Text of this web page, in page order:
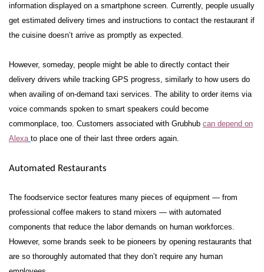
information displayed on a smartphone screen. Currently, people usually
get estimated delivery times and instructions to contact the restaurant if
the cuisine doesn’t arrive as promptly as expected.
However, someday, people might be able to directly contact their
delivery drivers while tracking GPS progress, similarly to how users do
when availing of on-demand taxi services. The ability to order items via
voice commands spoken to smart speakers could become
commonplace, too. Customers associated with Grubhub can depend on
Alexa to place one of their last three orders again.
Automated Restaurants
The foodservice sector features many pieces of equipment — from
professional coffee makers to stand mixers — with automated
components that reduce the labor demands on human workforces.
However, some brands seek to be pioneers by opening restaurants that
are so thoroughly automated that they don’t require any human